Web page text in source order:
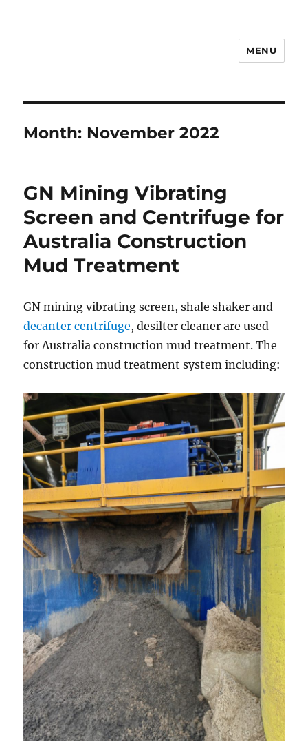
MENU
Month: November 2022
GN Mining Vibrating
Screen and Centrifuge for
Australia Construction
Mud Treatment
GN mining vibrating screen, shale shaker and
decanter centrifuge, desilter cleaner are used
for Australia construction mud treatment. The
construction mud treatment system including: